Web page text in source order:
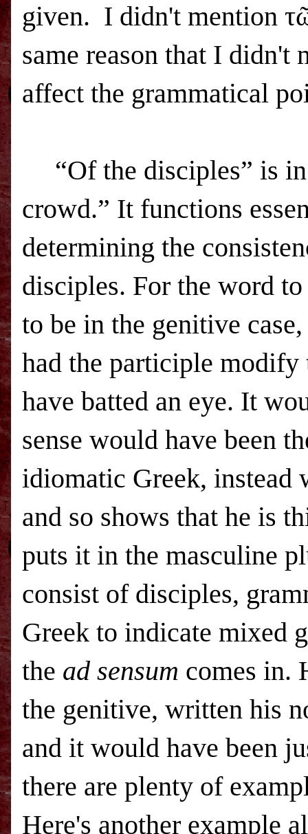
given. I didn't mention
same reason that I didn't
affect the grammatical
“Of the disciples” is
crowd.” It functions
determining the
disciples. For the word
to be in the genitive
had the participle
have batted an eye. It
sense would have been
idiomatic Greek, instead
and so shows that he is
puts it in the masculine
consist of disciples,
Greek to indicate mixed
the ad sensum comes in.
the genitive, written his
and it would have been
there are plenty of
Here's another example